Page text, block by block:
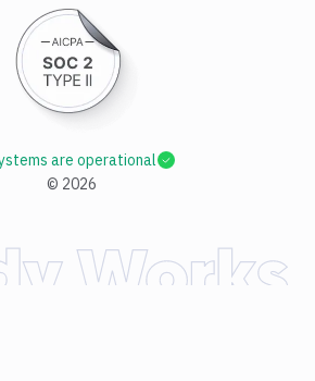
© 2026
are operational